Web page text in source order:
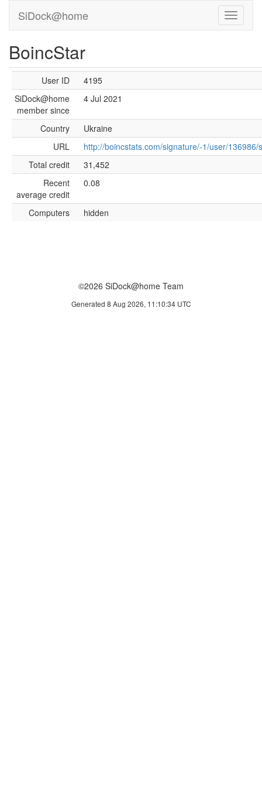
SiDock@home
BoincStar
User ID
4195
SiDock@home
member since
4 Jul 2021
Country
Ukraine
URL
http://boincstats.com/signature/-1/user/136986/
Total credit
31,452
Recent
average credit
0.08
Computers hidden
©2026 SiDock@home Team
Generated 8 Aug 2026, 11:10:34 UTC